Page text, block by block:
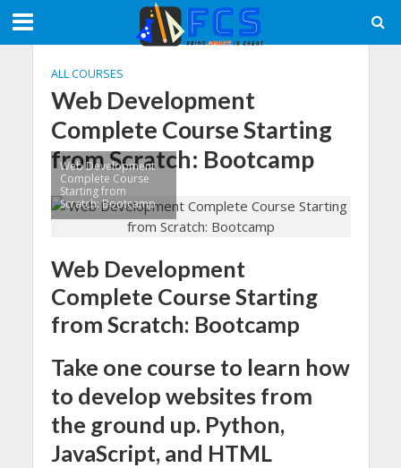
ALL COURSES
Web Development
Complete Course Starting
from Scratch: Bootcamp
Web Development
Complete Course
Starting from
Scratch: Bootcamp
Web Development
Complete Course Starting
from Scratch: Bootcamp
Take one course to learn how
to develop websites from
the ground up. Python,
JavaScript, and HTML